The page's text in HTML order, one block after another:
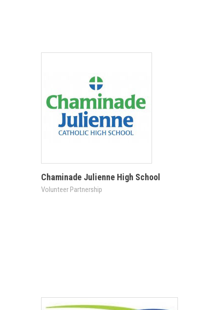
Chaminade Julienne High School
Volunteer Partnership